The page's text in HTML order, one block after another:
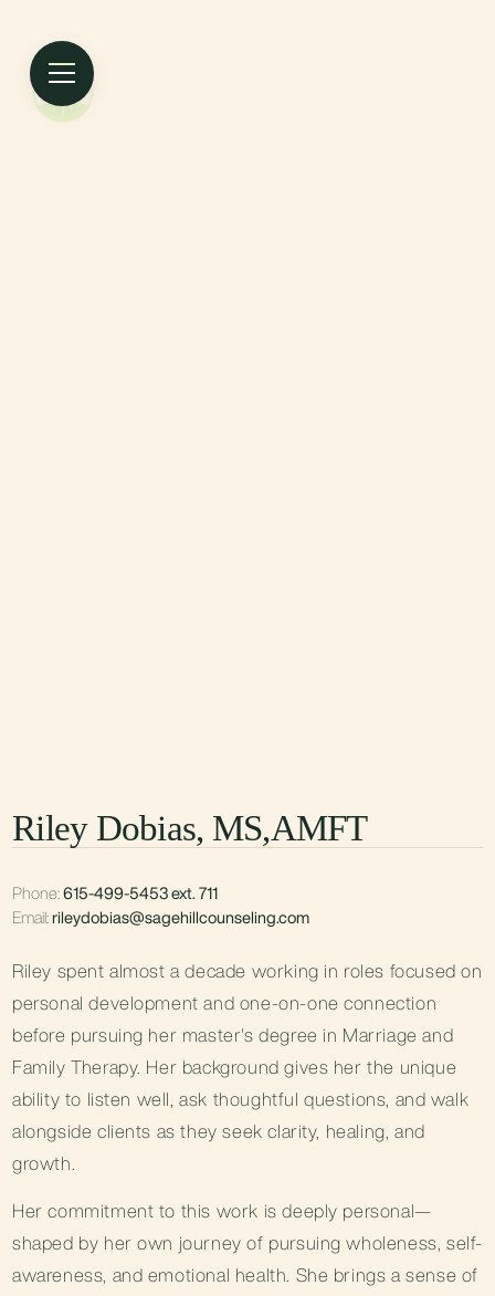
Riley Dobias, MS,AMFT
Phone:615-499-5453 ext. 711
Email:rileydobias@sagehillcounseling.com
Riley spent almost a decade working in roles focused on
personal development and one-on-one connection
before pursuing her master's degree in Marriage and
Family Therapy. Her background gives her the unique
ability to listen well, ask thoughtful questions, and walk
alongside clients as they seek clarity, healing, and
growth.
Her commitment to this work is deeply personal—
shaped by her own journey of pursuing wholeness, self-
awareness, and emotional health. She brings a sense of